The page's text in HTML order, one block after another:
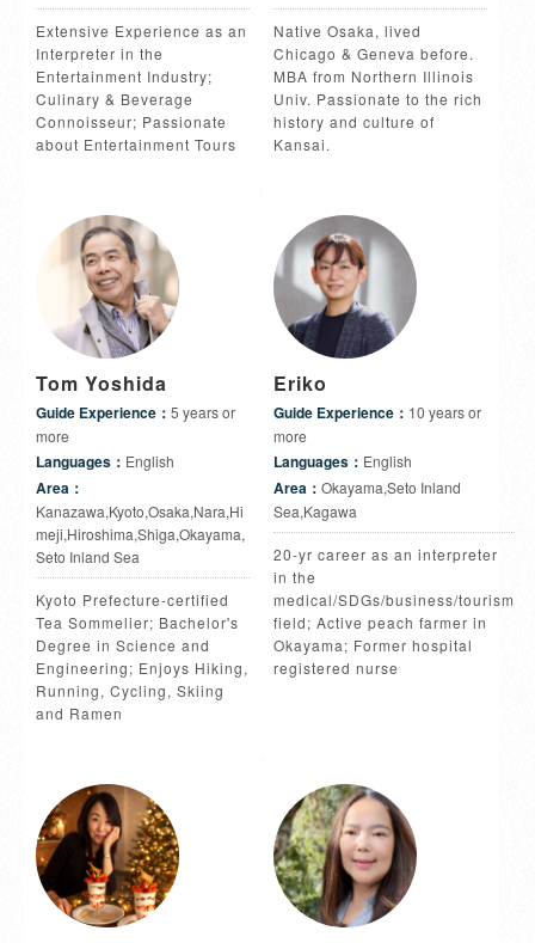
Extensive Experience as an
Interpreter in the
Entertainment Industry;
Culinary & Beverage
Connoisseur; Passionate
about Entertainment Tours
Native Osaka, lived
Chicago & Geneva before.
MBA from Northern Illinois
Univ. Passionate to the rich
history and culture of
Kansai.
Tom Yoshida
Guide Experience： 5 years or
more
Languages： English
Area：
Kanazawa,Kyoto,Osaka,Nara,Hi
meji,Hiroshima,Shiga,Okayama,
Seto Inland Sea
Kyoto Prefecture-certified
Tea Sommelier; Bachelor's
Degree in Science and
Engineering; Enjoys Hiking,
Running, Cycling, Skiing
and Ramen
Eriko
Guide Experience： 10 years or
more
Languages： English
Area： Okayama,Seto Inland
Sea,Kagawa
20-yr career as an interpreter
in the
medical/SDGs/business/tourism
field; Active peach farmer in
Okayama; Former hospital
registered nurse